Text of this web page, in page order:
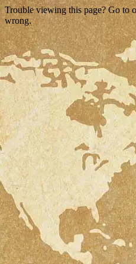
Trouble viewing this page? Go to
wrong.